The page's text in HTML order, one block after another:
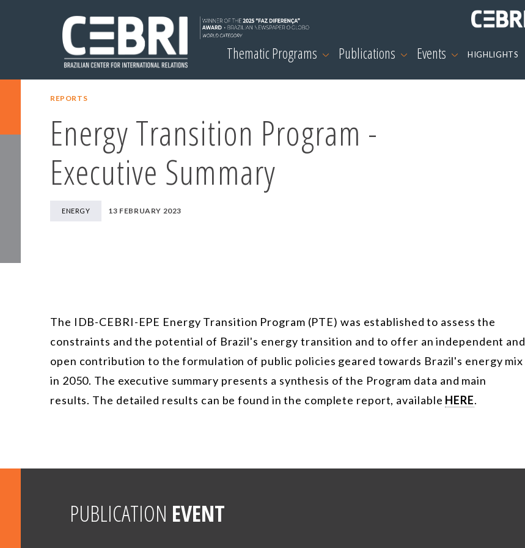
Thematic Programs Publications Events HIGHLIGHTS
REPORTS
Energy Transition Program -
Executive Summary
ENERGY 13 FEBRUARY 2023
The IDB-CEBRI-EPE Energy Transition Program (PTE) was established to assess the
constraints and the potential of Brazil's energy transition and to offer an independent and
open contribution to the formulation of public policies geared towards Brazil's energy mix
in 2050. The executive summary presents a synthesis of the Program data and main
results. The detailed results can be found in the complete report, available HERE.
PUBLICATION EVENT